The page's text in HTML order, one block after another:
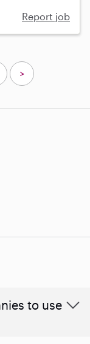
Report job
>
to use